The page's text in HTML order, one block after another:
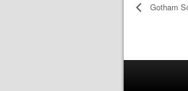
Gotham